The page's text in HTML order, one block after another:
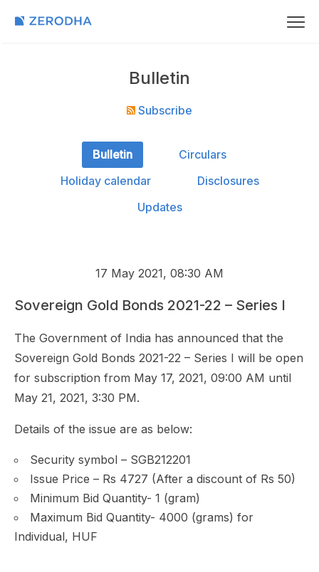
Bulletin
Subscribe
Bulletin
Circulars
Holiday calendar
Disclosures
Updates
17 May 2021, 08:30 AM
Sovereign Gold Bonds 2021-22 – Series I
The Government of India has announced that the
Sovereign Gold Bonds 2021-22 – Series I will be open
for subscription from May 17, 2021, 09:00 AM until
May 21, 2021, 3:30 PM.
Details of the issue are as below:
Security symbol – SGB212201
Issue Price – Rs 4727 (After a discount of Rs 50)
Minimum Bid Quantity- 1 (gram)
Maximum Bid Quantity- 4000 (grams) for
Individual, HUF